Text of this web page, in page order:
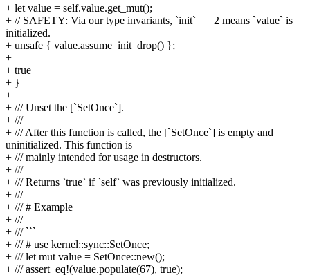
+ let value = self.value.get_mut();
+ // SAFETY: Via our type invariants, `init` == 2 means `value` is
initialized.
+ unsafe { value.assume_init_drop() };
+
+ true
+ }
+
+ /// Unset the [`SetOnce`].
+ ///
+ /// After this function is called, the [`SetOnce`] is empty and
uninitialized. This function is
+ /// mainly intended for usage in destructors.
+ ///
+ /// Returns `true` if `self` was previously initialized.
+ ///
+ /// # Example
+ ///
+ /// ```
+ /// # use kernel::sync::SetOnce;
+ /// let mut value = SetOnce::new();
+ /// assert_eq!(value.populate(67), true);